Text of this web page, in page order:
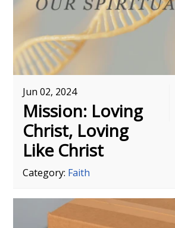
Jun 02, 2024
Mission: Loving
Christ, Loving
Like Christ
Category: Faith